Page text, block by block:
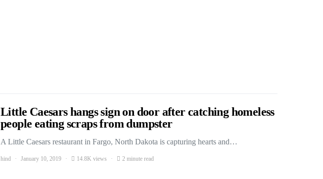
Little Caesars hangs sign on door after catching homeless
people eating scraps from dumpster
A Little Caesars restaurant in Fargo, North Dakota is capturing hearts and…
hind January 10, 2019 14.8K views 2 minute read